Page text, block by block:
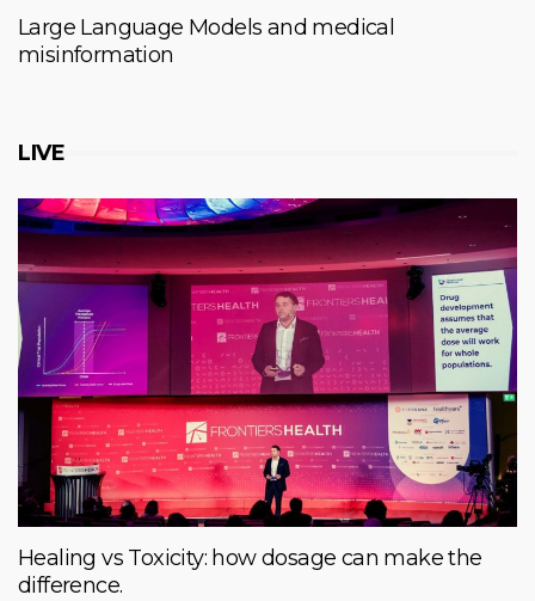
Large Language Models and medical
misinformation
LIVE
Healing vs Toxicity: how dosage can make the
difference.